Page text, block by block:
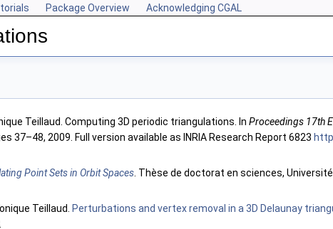
Package Overview Acknowledging CGAL
Teillaud. Computing 3D periodic triangulations. In Proceedings 17th
37–48, 2009. Full version available as INRIA Research Report 6823
Point Sets in Orbit Spaces . Thèse de doctorat en sciences,
Teillaud. Perturbations and vertex removal in a 3D Delaunay